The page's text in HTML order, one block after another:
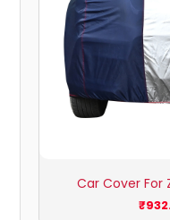
Car Cover For
₹